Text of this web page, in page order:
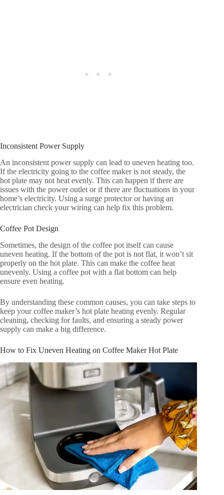
Inconsistent Power Supply
An inconsistent power supply can lead to uneven heating too.
If the electricity going to the coffee maker is not steady, the
hot plate may not heat evenly. This can happen if there are
issues with the power outlet or if there are fluctuations in your
home’s electricity. Using a surge protector or having an
electrician check your wiring can help fix this problem.
Coffee Pot Design
Sometimes, the design of the coffee pot itself can cause
uneven heating. If the bottom of the pot is not flat, it won’t sit
properly on the hot plate. This can make the coffee heat
unevenly. Using a coffee pot with a flat bottom can help
ensure even heating.
By understanding these common causes, you can take steps to
keep your coffee maker’s hot plate heating evenly. Regular
cleaning, checking for faults, and ensuring a steady power
supply can make a big difference.
How to Fix Uneven Heating on Coffee Maker Hot Plate